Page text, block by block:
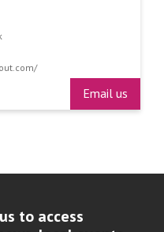
Email us
to access